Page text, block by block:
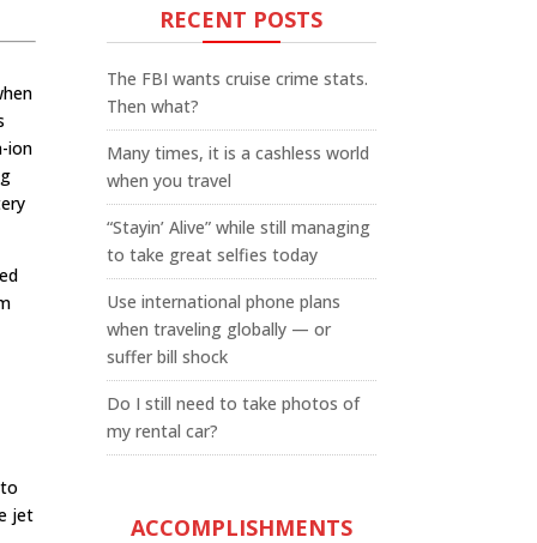
ion
jet
RECENT POSTS
The FBI wants cruise crime stats.
Then what?
Many times, it is a cashless world
when you travel
“Stayin’ Alive” while still managing
to take great selfies today
Use international phone plans
when traveling globally — or
suffer bill shock
Do I still need to take photos of
my rental car?
ACCOMPLISHMENTS